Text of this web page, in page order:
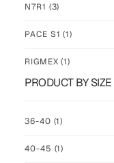
N7R1 (3)
PACE S1(1)
RIGMEX(1)
PRODUCT BY SIZE
36-40 (1)
40-45 (1)